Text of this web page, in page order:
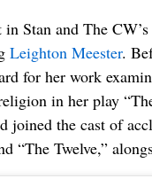
Stan and The
Leighton Meester.
for her work
in her play
joined the cast of
“The Twelve,”